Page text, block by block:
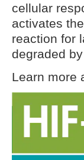
cellular
activates
reaction for
degraded
Learn more